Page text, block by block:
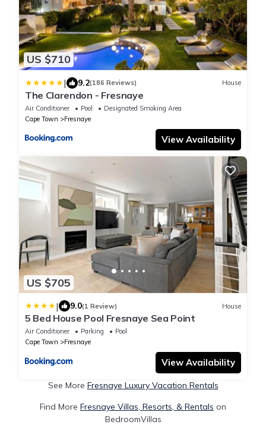
US $710
| 9.2(186 Reviews) House
The Clarendon - Fresnaye
Air Conditioner Pool
Designated Smoking Area
Cape Town
Fresnaye
View Availability
US $705
| 9.0(1 Review) House
5 Bed House Pool Fresnaye Sea Point
Air Conditioner Parking
Pool
Cape Town
Fresnaye
View Availability
See More Fresnaye Luxury Vacation Rentals
Find More Fresnaye Villas, Resorts, & Rentals on
BedroomVillas